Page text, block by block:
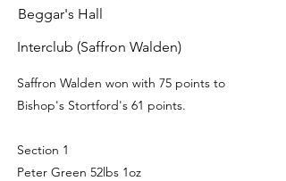
Beggar's Hall
Interclub (Saffron Walden)
Saffron Walden won with 75 points to
Bishop's Stortford's 61 points.
Section 1
Peter Green 52lbs 1oz